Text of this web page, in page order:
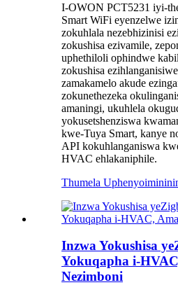
I-OWON PCT5231 iyi-
Smart WiFi eyenzelwe
zokuhlala nezebhizinisi
zokushisa ezivamile,
uphethiloli ophindwe
zokushisa
zamakamelo akude
zokunethezeka
amaningi, ukuhlela
yokusetshenziswa
kwe-Tuya Smart, kanye
API kokuhlanganiswa
HVAC ehlakaniphile.
Thumela Uphenyo
Inzwa Yokushisa
Yokuqapha i-
Nezimboni